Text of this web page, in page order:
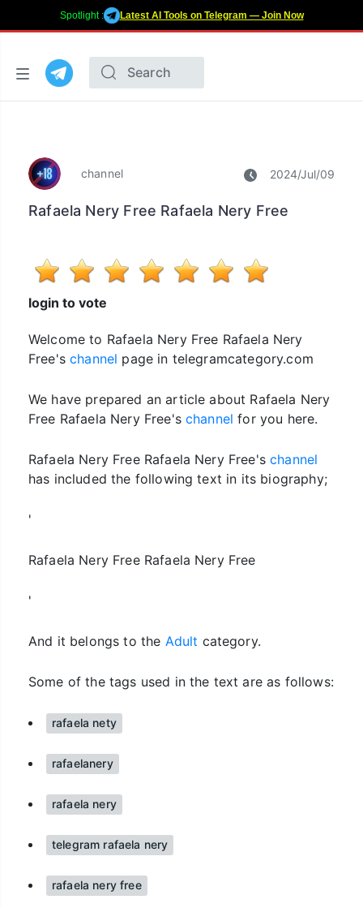
Spotlight : Latest AI Tools on Telegram — Join Now
channel 2024/Jul/09
Rafaela Nery Free Rafaela Nery Free
login to vote
Welcome to Rafaela Nery Free Rafaela Nery
Free'schannel page in telegramcategory.com
We have prepared an article about Rafaela Nery
Free Rafaela Nery Free'schannel for you here.
Rafaela Nery Free Rafaela Nery Free'schannel
has included the following text in its biography;
'
Rafaela Nery Free Rafaela Nery Free
'
And it belongs to the Adult category.
Some of the tags used in the text are as follows:
rafaela nety
rafaelanery
rafaela nery
telegram rafaela nery
rafaela nery free